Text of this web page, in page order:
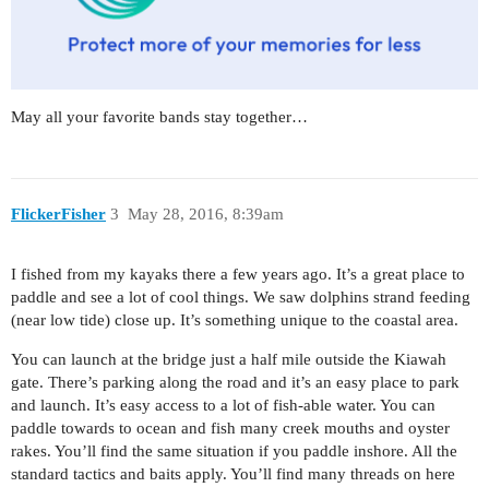
May all your favorite bands stay together…
FlickerFisher May 28, 2016, 8:39am
3
I fished from my kayaks there a few years ago. It’s a great place to
paddle and see a lot of cool things. We saw dolphins strand feeding
(near low tide) close up. It’s something unique to the coastal area.
You can launch at the bridge just a half mile outside the Kiawah
gate. There’s parking along the road and it’s an easy place to park
and launch. It’s easy access to a lot of fish-able water. You can
paddle towards to ocean and fish many creek mouths and oyster
rakes. You’ll find the same situation if you paddle inshore. All the
standard tactics and baits apply. You’ll find many threads on here